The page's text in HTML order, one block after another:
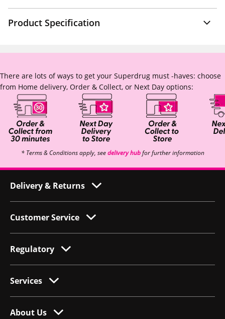
Product Specification
There are lots of ways to get your Superdrug must -haves: choose
from Home delivery, Order & Collect, or Next Day options:
* Terms & Conditions apply, seedelivery hubfor further information
Delivery & Returns
Customer Service
Regulatory
Services
About Us